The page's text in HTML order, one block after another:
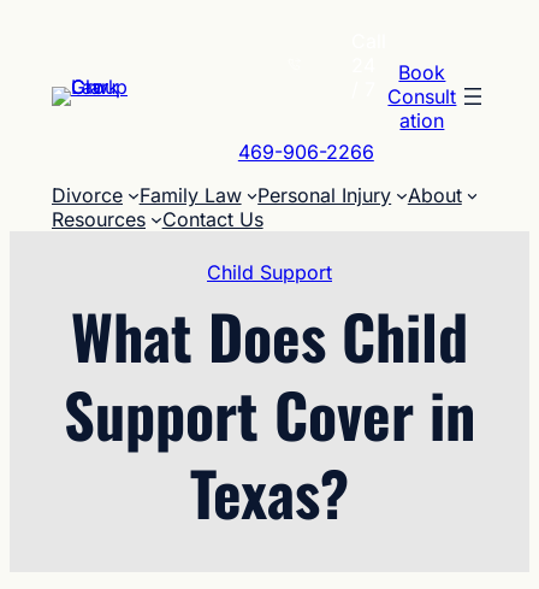
469-906-2266
Book
Consult
ation
Divorce Family Law Personal Injury
About
Resources
Contact Us
Child Support
What Does Child
Support Cover in
Texas?